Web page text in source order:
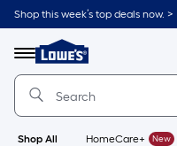
Skip
to
content
Shop this week’s top deals now. >
Menu
Link
to
Lowe's
Improvement
Home
Page
Shop All HomeCare+ New